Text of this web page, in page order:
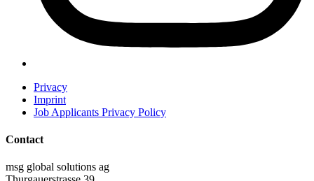
Privacy
Imprint
Job Applicants Privacy Policy
Contact
msg global solutions ag